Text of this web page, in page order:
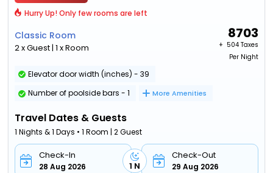
Hurry Up! Only few rooms are left
Classic Room
2 x Guest | 1 x Room
8703
+ ₹ 504 Taxes
Per Night
Elevator door width (inches) - 39
Number of poolside bars - 1
More Amenities
Travel Dates & Guests
1 Nights & 1 Days • 1 Room | 2 Guest
Check-In
28 Aug 2026 1 N
Check-Out
29 Aug 2026